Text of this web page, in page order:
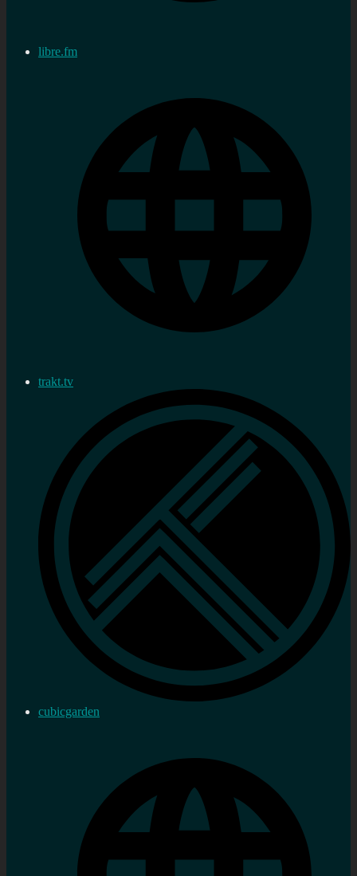
libre.fm
trakt.tv
cubicgarden